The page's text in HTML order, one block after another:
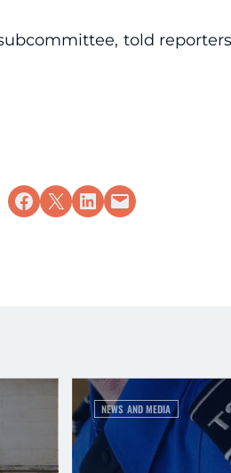
told
Share on Facebook
Share on X Share on LinkedIn
Email this Page
NEWS AND MEDIA